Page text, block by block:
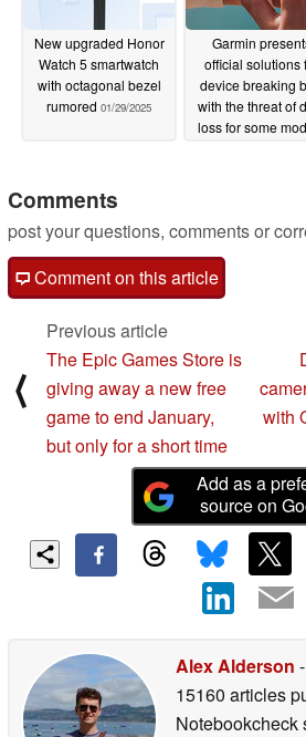
New upgraded Honor
Watch 5 smartwatch
with octagonal bezel
rumored 01/29/2025
Garmin
official solutions
device breaking
with the threat of
loss for some
Comments
post your questions, comments or
Comment on this article
⟨
Previous article
The Epic Games Store is
giving away a new free
game to end January,
but only for a short time
with
Add as a
source on
Alex Alderson
15160 articles
Notebookcheck